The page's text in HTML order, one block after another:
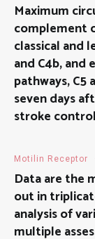
Maximum
complement
classical and
and C4b,
pathways, C5
seven days
stroke
Motilin Receptor
Data are the
out in
analysis of
multiple